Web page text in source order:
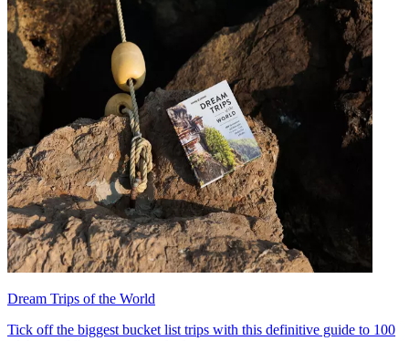
Dream Trips of the World
Tick off the biggest bucket list trips with this definitive guide to 100